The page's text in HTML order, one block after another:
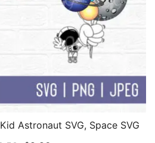
Astronaut SVG, Space SVG